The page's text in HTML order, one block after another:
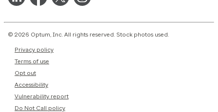
© 2026 Optum, Inc. All rights reserved. Stock photos used.
Privacy policy
Terms of use
Opt out
Accessibility
Vulnerability report
Do Not Call policy